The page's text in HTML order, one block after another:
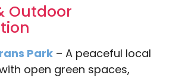
Outdoor
Park – A peaceful local
open green spaces,